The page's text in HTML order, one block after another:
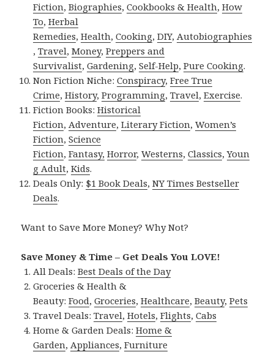
Fiction,Biographies,Cookbooks & Health,How
To,Herbal
Remedies,Health,Cooking,DIY,Autobiographies
,Travel,Money,Preppers and
Survivalist,Gardening,Self-Help,Pure Cooking.
Non Fiction Niche:Conspiracy,Free True
Crime,History,Programming,Travel,Exercise.
Fiction Books:Historical
Fiction,Adventure,Literary Fiction,Women’s
Fiction,Science
Fiction,Fantasy, Horror,Westerns,Classics,Youn
g Adult,Kids.
Deals Only: $1 Book Deals,NY Times Bestseller
Deals.
Want to Save More Money? Why Not?
Save Money & Time – Get Deals You LOVE!
All Deals:Best Deals of the Day
Groceries & Health &
Beauty:Food,Groceries,Healthcare,Beauty,Pets
Travel Deals:Travel,Hotels,Flights,Cabs
Home & Garden Deals:Home &
Garden,Appliances,Furniture